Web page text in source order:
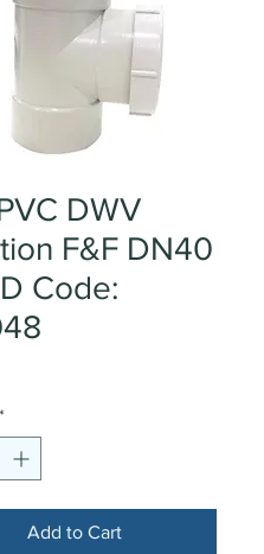
DWV
F&F DN40
Code:
*
Add to Cart